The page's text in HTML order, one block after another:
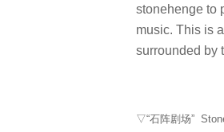
stonehenge to
music. This is
surrounded by
▽“石阵剧场”